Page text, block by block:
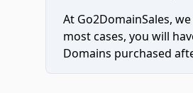
At Go2DomainSales,
most cases, you will
Domains purchased